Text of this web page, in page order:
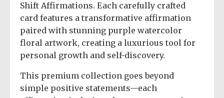
Shift Affirmations. Each carefully crafted
card features a transformative affirmation
paired with stunning purple watercolor
floral artwork, creating a luxurious tool for
personal growth and self-discovery.
This premium collection goes beyond
simple positive statements—each